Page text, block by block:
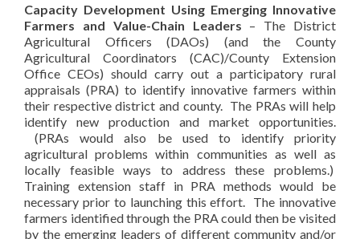
Capacity Development Using Emerging Innovative
Farmers and Value-Chain Leaders – The District
Agricultural Officers (DAOs) (and the County
Agricultural Coordinators (CAC)/County Extension
Office CEOs) should carry out a participatory rural
appraisals (PRA) to identify innovative farmers within
their respective district and county. The PRAs will help
identify new production and market opportunities.
(PRAs would also be used to identify priority
agricultural problems within communities as well as
locally feasible ways to address these problems.)
Training extension staff in PRA methods would be
necessary prior to launching this effort. The innovative
farmers identified through the PRA could then be visited
by the emerging leaders of different community and/or